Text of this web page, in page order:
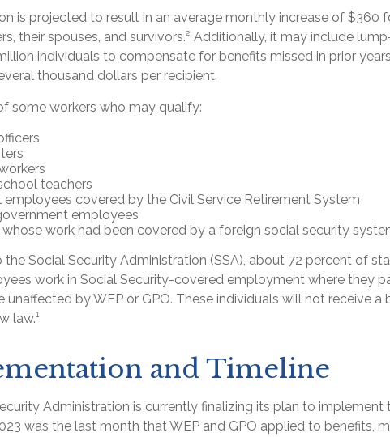
is projected to result in an average monthly increase of $360
their spouses, and survivors.² Additionally, it may include
individuals to compensate for benefits missed in prior
thousand dollars per recipient.
some workers who may qualify:
teachers
employees covered by the Civil Service Retirement System
employees
whose work had been covered by a foreign social security
Social Security Administration (SSA), about 72 percent of
work in Social Security-covered employment where they
unaffected by WEP or GPO. These individuals will not receive a
law.¹
and Timeline
Administration is currently finalizing its plan to implement
was the last month that WEP and GPO applied to benefits,